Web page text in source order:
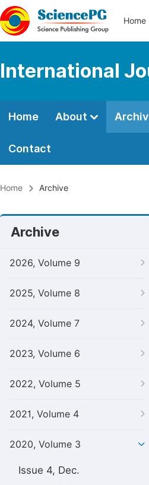
Home
International
Home About
Contact
Home Archive
Archive
2026, Volume 9
2025, Volume 8
2024, Volume 7
2023, Volume 6
2022, Volume 5
2021, Volume 4
2020, Volume 3
Issue 4, Dec.